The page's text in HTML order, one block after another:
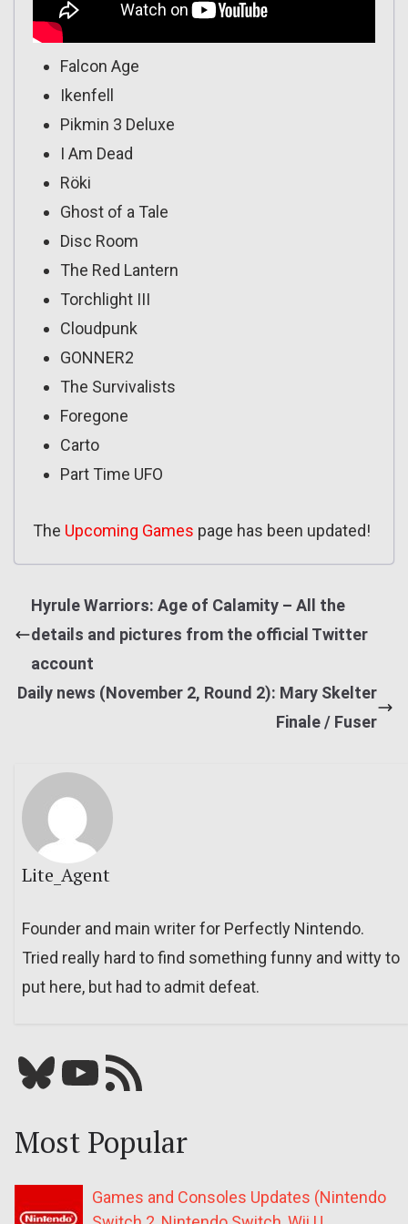
Falcon Age
Ikenfell
Pikmin 3 Deluxe
I Am Dead
Röki
Ghost of a Tale
Disc Room
The Red Lantern
Torchlight III
Cloudpunk
GONNER2
The Survivalists
Foregone
Carto
Part Time UFO
The Upcoming Games page has been updated!
Hyrule Warriors: Age of Calamity – All the
details and pictures from the official Twitter
account
Daily news (November 2, Round 2): Mary Skelter
Finale / Fuser
Lite_Agent
Founder and main writer for Perfectly Nintendo.
Tried really hard to find something funny and witty to
put here, but had to admit defeat.
Bluesky YouTube Our RSS feed
Most Popular
Games and Consoles Updates (Nintendo